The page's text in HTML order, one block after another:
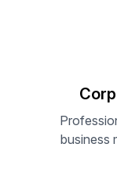
business